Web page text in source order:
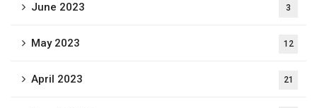
June 2023 3
May 2023 12
April 2023 21